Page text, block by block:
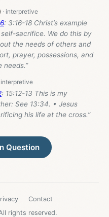
: 3:16-18 Christ’s example
sacrifice. We do this by
the needs of others and
prayer, possessions, and
needs.”
: 15:12-13 This is my
See 13:34. • Jesus
his life at the cross.”
Question
Contact
rights reserved.